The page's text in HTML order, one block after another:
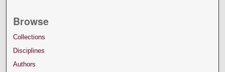
Browse
Collections
Disciplines
Authors